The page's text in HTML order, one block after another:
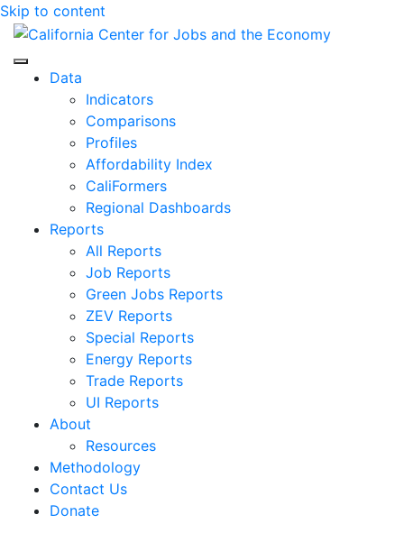
Skip to content
Center for Jobs
Data
Indicators
Comparisons
Profiles
Affordability Index
CaliFormers
Regional Dashboards
Reports
All Reports
Job Reports
Green Jobs Reports
ZEV Reports
Special Reports
Energy Reports
Trade Reports
UI Reports
About
Resources
Methodology
Contact Us
Donate